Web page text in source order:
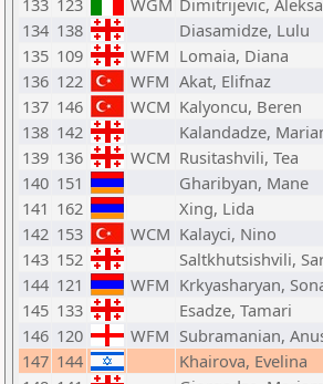
133 123 WGM Dimitrijevic,
134 138 Diasamidze, Lulu
135 109 WFM Lomaia, Diana
136 122 WFM Akat, Elifnaz
137 146 WCM Kalyoncu, Beren
138 142 Kalandadze,
139 136 WCM Rusitashvili, Tea
140 151 Gharibyan, Mane
141 162 Xing, Lida
142 153 WCM Kalayci, Nino
143 152 Saltkhutsishvili,
144 121 WFM Krkyasharyan,
145 133 Esadze, Tamari
146 120 WFM Subramanian,
147 144 Khairova, Evelina